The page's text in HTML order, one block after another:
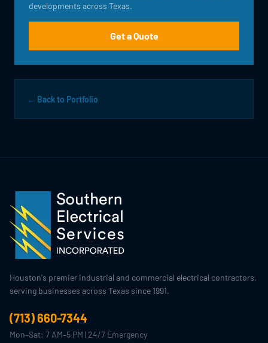
developments across Texas.
Get a Quote
← Back to Portfolio
Houston's premier industrial and commercial electrical contractors,
serving businesses across Texas since 1991.
(713) 660-7344
Mon–Sat: 7 AM–5 PM | 24/7 Emergency